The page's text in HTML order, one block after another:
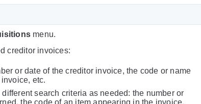
menu.
creditor invoices:
or date of the creditor invoice, the code or name
etc.
search criteria as needed: the number or
the code of an item appearing in the invoice,